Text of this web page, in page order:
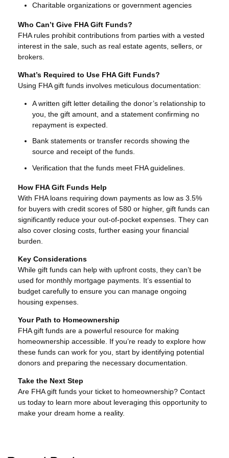
Charitable organizations or government agencies
Who Can’t Give FHA Gift Funds?
FHA rules prohibit contributions from parties with a vested
interest in the sale, such as real estate agents, sellers, or
brokers.
What’s Required to Use FHA Gift Funds?
Using FHA gift funds involves meticulous documentation:
A written gift letter detailing the donor’s relationship to
you, the gift amount, and a statement confirming no
repayment is expected.
Bank statements or transfer records showing the
source and receipt of the funds.
Verification that the funds meet FHA guidelines.
How FHA Gift Funds Help
With FHA loans requiring down payments as low as 3.5%
for buyers with credit scores of 580 or higher, gift funds can
significantly reduce your out-of-pocket expenses. They can
also cover closing costs, further easing your financial
burden.
Key Considerations
While gift funds can help with upfront costs, they can’t be
used for monthly mortgage payments. It’s essential to
budget carefully to ensure you can manage ongoing
housing expenses.
Your Path to Homeownership
FHA gift funds are a powerful resource for making
homeownership accessible. If you’re ready to explore how
these funds can work for you, start by identifying potential
donors and preparing the necessary documentation.
Take the Next Step
Are FHA gift funds your ticket to homeownership? Contact
us today to learn more about leveraging this opportunity to
make your dream home a reality.